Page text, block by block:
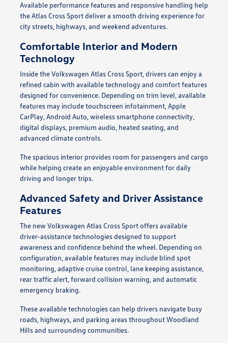
Available performance features and responsive handling help
the Atlas Cross Sport deliver a smooth driving experience for
city streets, highways, and weekend adventures.
Comfortable Interior and Modern
Technology
Inside the Volkswagen Atlas Cross Sport, drivers can enjoy a
refined cabin with available technology and comfort features
designed for convenience. Depending on trim level, available
features may include touchscreen infotainment, Apple
CarPlay, Android Auto, wireless smartphone connectivity,
digital displays, premium audio, heated seating, and
advanced climate controls.
The spacious interior provides room for passengers and cargo
while helping create an enjoyable environment for daily
driving and longer trips.
Advanced Safety and Driver Assistance
Features
The new Volkswagen Atlas Cross Sport offers available
driver-assistance technologies designed to support
awareness and confidence behind the wheel. Depending on
configuration, available features may include blind spot
monitoring, adaptive cruise control, lane keeping assistance,
rear traffic alert, forward collision warning, and automatic
emergency braking.
These available technologies can help drivers navigate busy
roads, highways, and parking areas throughout Woodland
Hills and surrounding communities.